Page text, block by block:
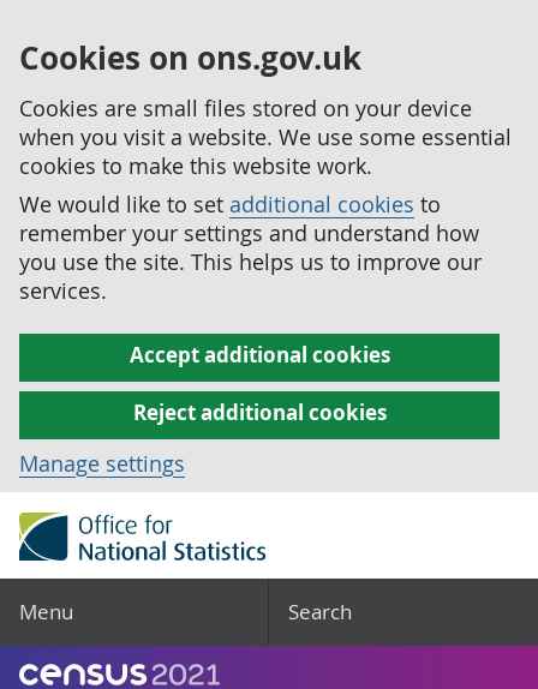
Cookies on ons.gov.uk
Cookies are small files stored on your device
when you visit a website. We use some essential
cookies to make this website work.
We would like to set additional cookies to
remember your settings and understand how
you use the site. This helps us to improve our
services.
Accept additional cookies
Reject additional cookies
Manage settings
Menu Search